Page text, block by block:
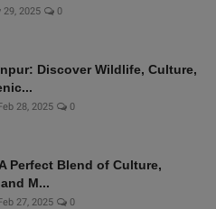
29, 2025 0
Discover Wildlife, Culture,
28, 2025 0
Perfect Blend of Culture,
M...
27, 2025 0